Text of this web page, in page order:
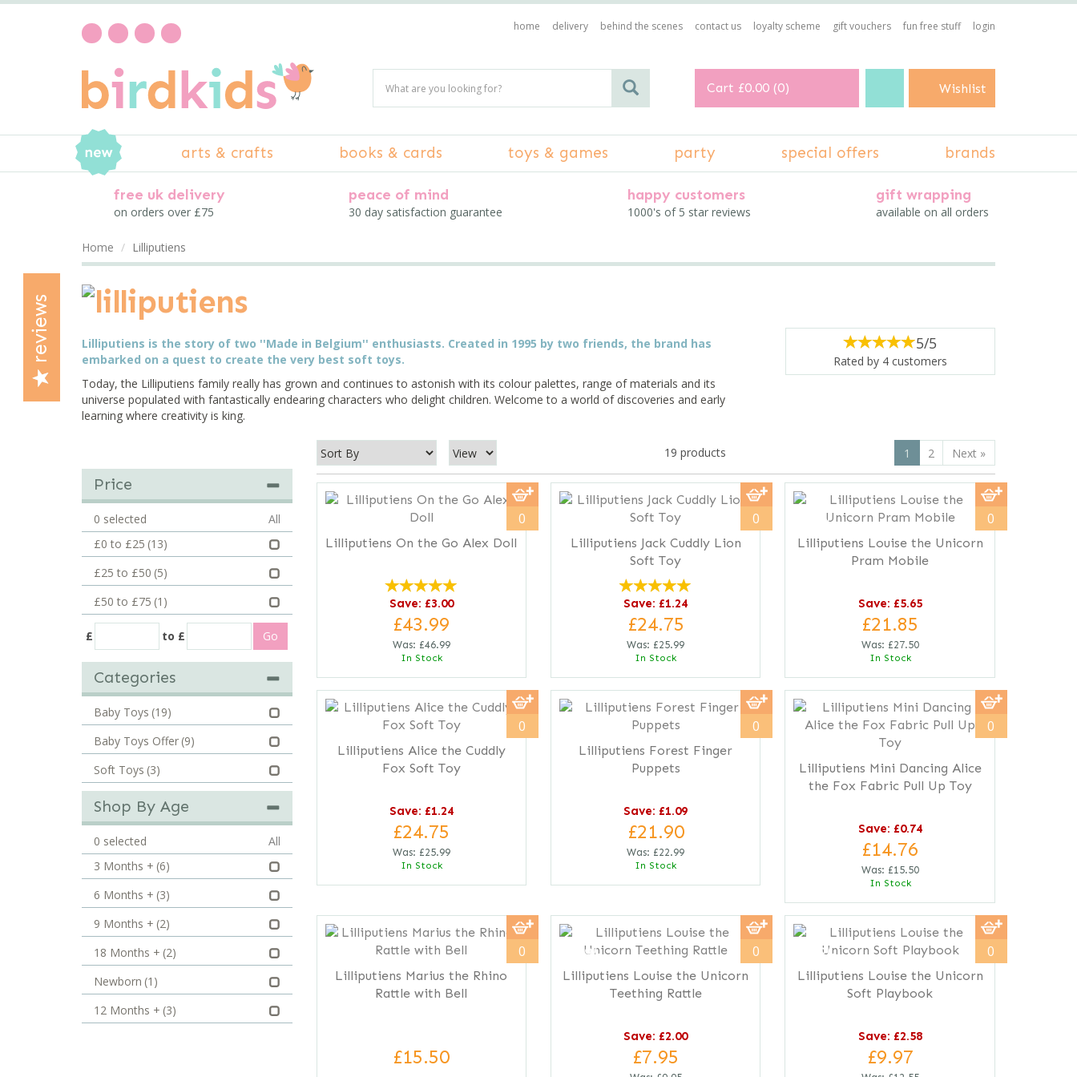
£0.00 (0)
Cart
reviews
Wishlist
free uk delivery
on orders over £75
peace of mind
30 day satisfaction guarantee
happy customers
1000's of 5 star reviews
gift wrapping
available on all orders
Home Lilliputiens
Lilliputiens is the story of two ''Made in Belgium'' enthusiasts. Created in 1995 by two friends, the brand has
embarked on a quest to create the very best soft toys.
Today, the Lilliputiens family really has grown and continues to astonish with its colour palettes, range of materials and its
universe populated with fantastically endearing characters who delight children. Welcome to a world of discoveries and early
learning where creativity is king.
5/5
Rated by 4customers
19 products 1 2 Next »
Lilliputiens On the Go Alex Doll
Save: £3.00
£43.99
Was: £46.99
In Stock
0
Lilliputiens Jack Cuddly Lion
Soft Toy
Save: £1.24
£24.75
Was: £25.99
In Stock
0
Lilliputiens Louise the Unicorn
Pram Mobile
Save: £5.65
£21.85
Was: £27.50
In Stock
0
save
21%
Lilliputiens Alice the Cuddly
Fox Soft Toy
Save: £1.24
£24.75
Was: £25.99
In Stock
0
Lilliputiens Forest Finger
Puppets
Save: £1.09
£21.90
Was: £22.99
In Stock
0
Lilliputiens Mini Dancing Alice
the Fox Fabric Pull Up Toy
Save: £0.74
£14.76
Was: £15.50
In Stock
0
Lilliputiens Marius the Rhino
Rattle with Bell
£15.50
0
Lilliputiens Louise the Unicorn
Teething Rattle
Save: £2.00
£7.95
0
save
20%
Lilliputiens Louise the Unicorn
Soft Playbook
Save: £2.58
£9.97
0
save
21%
Price
0 selected
All
£0 to £25 (13)
£25 to £50 (5)
£50 to £75 (1)
£ to £
Categories
Baby Toys (19)
Baby Toys Offer (9)
Soft Toys (3)
Shop By Age
0 selected
All
3 Months + (6)
6 Months + (3)
9 Months + (2)
18 Months + (2)
Newborn (1)
12 Months + (3)
arts & crafts books & cards toys & games party special offers brands
home delivery behind the scenes contact us loyalty scheme gift vouchers fun free stuff login